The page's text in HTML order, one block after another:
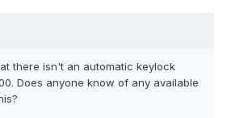
there isn't an automatic keylock
Does anyone know of any available